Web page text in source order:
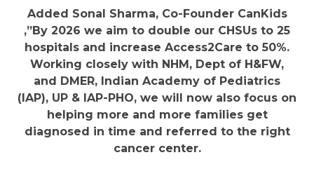
​Added Sonal Sharma, Co-Founder CanKids
,”By 2026 we aim to double our CHSUs to 25
hospitals and increase Access2Care to 50%.
Working closely with NHM, Dept of H&FW,
and DMER, Indian Academy of Pediatrics
(IAP), UP & IAP-PHO, we will now also focus on
helping more and more families get
diagnosed in time and referred to the right
cancer center.